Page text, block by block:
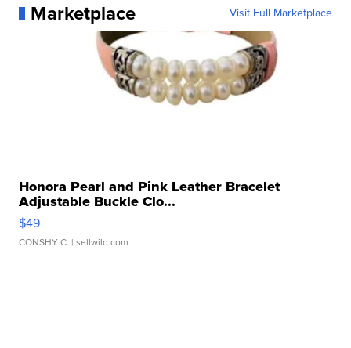
Marketplace Visit Full Marketplace
Honora Pearl and Pink Leather Bracelet
Adjustable Buckle Clo...
$49
CONSHY C. | sellwild.com